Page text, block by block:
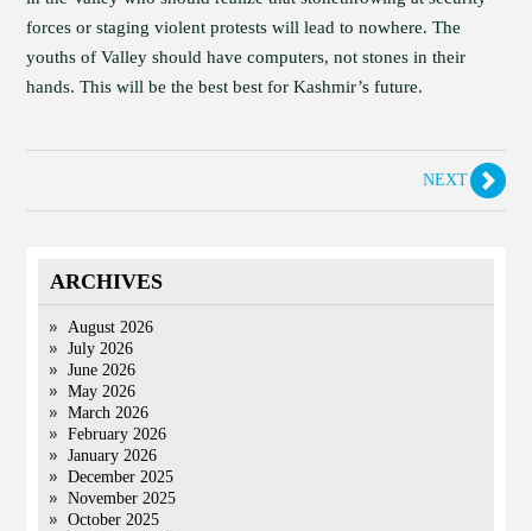
forces or staging violent protests will lead to nowhere. The
youths of Valley should have computers, not stones in their
hands. This will be the best best for Kashmir’s future.
NEXT
ARCHIVES
August 2026
July 2026
June 2026
May 2026
March 2026
February 2026
January 2026
December 2025
November 2025
October 2025